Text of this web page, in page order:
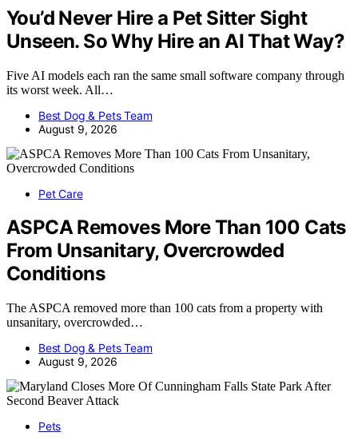
You’d Never Hire a Pet Sitter Sight
Unseen. So Why Hire an AI That Way?
Five AI models each ran the same small software company through
its worst week. All…
Best Dog & Pets Team
August 9, 2026
Pet Care
ASPCA Removes More Than 100 Cats
From Unsanitary, Overcrowded
Conditions
The ASPCA removed more than 100 cats from a property with
unsanitary, overcrowded…
Best Dog & Pets Team
August 9, 2026
Pets